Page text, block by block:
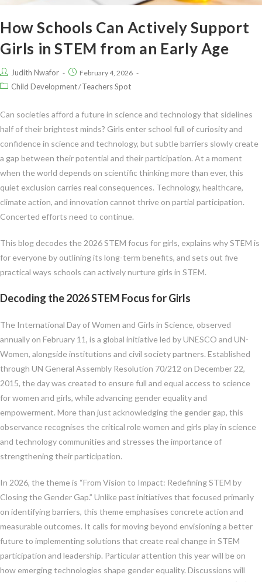
How Schools Can Actively Support
Girls in STEM from an Early Age
Judith Nwafor February 4, 2026
Child Development/Teachers Spot
Can societies afford a future in science and technology that sidelines
half of their brightest minds? Girls enter school full of curiosity and
confidence in science and technology, but subtle barriers slowly create
a gap between their potential and their participation. At a moment
when the world depends on scientific thinking more than ever, this
quiet exclusion carries real consequences. Technology, healthcare,
climate action, and innovation cannot thrive on partial participation.
Concerted efforts need to continue.
This blog decodes the 2026 STEM focus for girls, explains why STEM is
for everyone by outlining its long-term benefits, and sets out five
practical ways schools can actively nurture girls in STEM.
Decoding the 2026 STEM Focus for Girls
The International Day of Women and Girls in Science, observed
annually on February 11, is a global initiative led by UNESCO and UN-
Women, alongside institutions and civil society partners. Established
through UN General Assembly Resolution 70/212 on December 22,
2015, the day was created to ensure full and equal access to science
for women and girls, while advancing gender equality and
empowerment. More than just acknowledging the gender gap, this
observance recognises the critical role women and girls play in science
and technology communities and stresses the importance of
strengthening their participation.
In 2026, the theme is “From Vision to Impact: Redefining STEM by
Closing the Gender Gap.” Unlike past initiatives that focused primarily
on identifying barriers, this theme emphasises concrete action and
measurable outcomes. It calls for moving beyond envisioning a better
future to implementing solutions that create real change in STEM
participation and leadership. Particular attention this year will be on
how emerging technologies shape gender equality. Discussions will